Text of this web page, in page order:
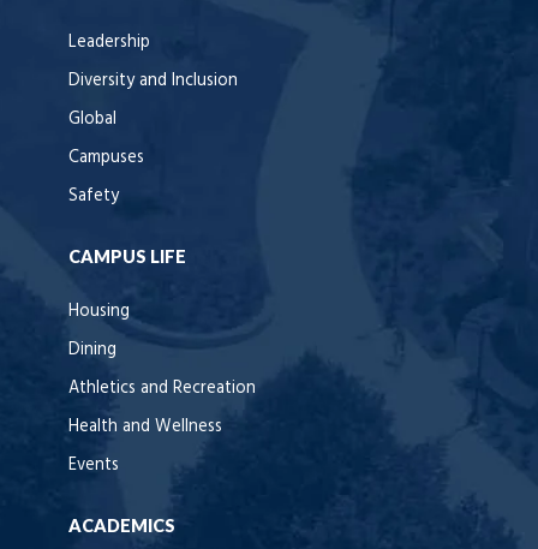
Leadership
Diversity and Inclusion
Global
Campuses
Safety
CAMPUS LIFE
Housing
Dining
Athletics and Recreation
Health and Wellness
Events
ACADEMICS